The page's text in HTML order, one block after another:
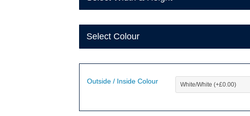
Select Colour
Outside / Inside Colour